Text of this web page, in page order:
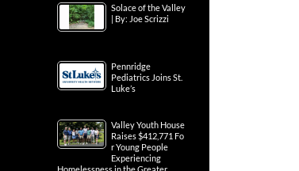
Solace of the Valley
| By: Joe Scrizzi
Pennridge
Pediatrics Joins St.
Luke’s
Valley Youth House
Raises $412,771 Fo
r Young People
Experiencing